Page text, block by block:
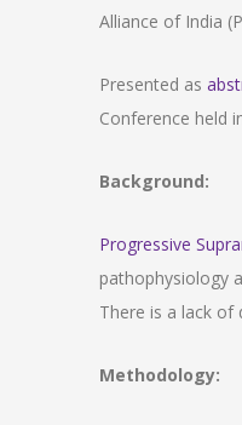
Alliance of India
Presented as
Conference held
Background:
Progressive
pathophysiology
There is a lack of
Methodology: